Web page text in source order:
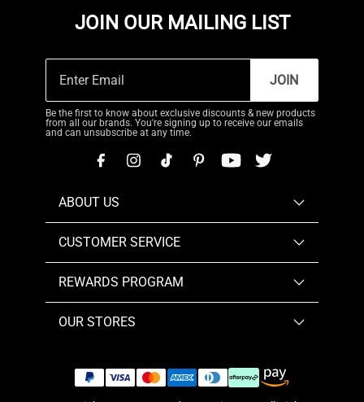
JOIN OUR MAILING LIST
JOIN
Be the first to know about exclusive discounts & new products
from all our brands. You're signing up to receive our emails
and can unsubscribe at any time.
ABOUT US
CUSTOMER SERVICE
REWARDS PROGRAM
OUR STORES